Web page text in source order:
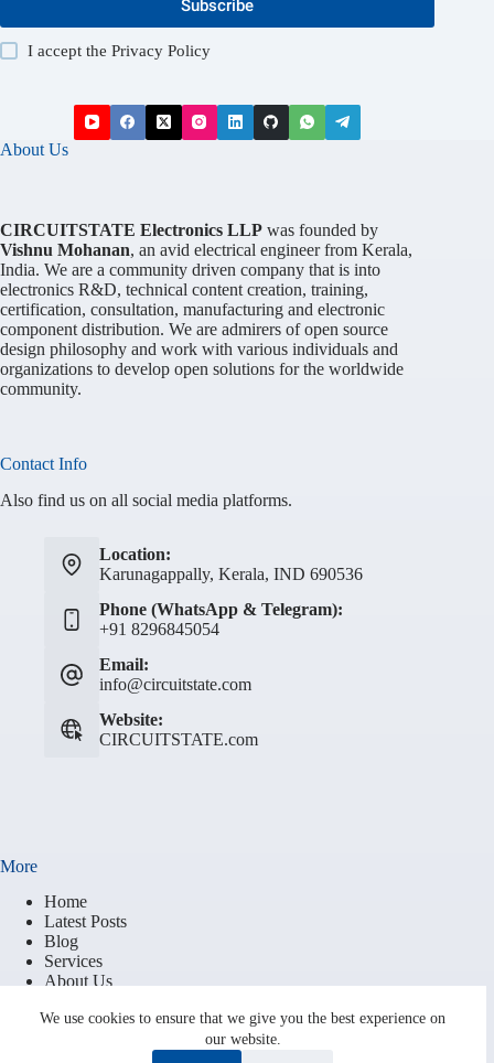
We use cookies to ensure that we give you the best experience on
our website.
Subscribe
I accept thePrivacy Policy
About Us
CIRCUITSTATE Electronics LLP was founded by
Vishnu Mohanan, an avid electrical engineer from Kerala,
India. We are a community driven company that is into
electronics R&D, technical content creation, training,
certification, consultation, manufacturing and electronic
component distribution. We are admirers of open source
design philosophy and work with various individuals and
organizations to develop open solutions for the worldwide
community.
Contact Info
Also find us on all social media platforms.
Location:
Karunagappally, Kerala, IND 690536
Phone (WhatsApp & Telegram):
+91 8296845054
Email:
info@circuitstate.com
Website:
CIRCUITSTATE.com
More
Home
Latest Posts
Blog
Services
About Us
Brand Resources